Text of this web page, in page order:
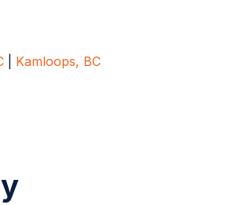
Kamloops, BC